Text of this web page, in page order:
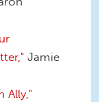
Jamie
Ally,"